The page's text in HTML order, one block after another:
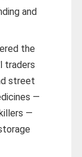
and
the
traders
street
—
—